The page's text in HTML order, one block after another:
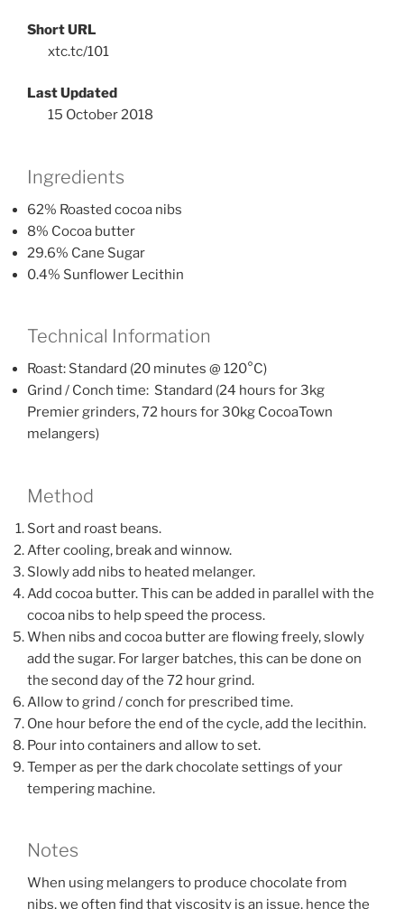
Short URL
xtc.tc/101
Last Updated
15 October 2018
Ingredients
62% Roasted cocoa nibs
8% Cocoa butter
29.6% Cane Sugar
0.4% Sunflower Lecithin
Technical Information
Roast: Standard (20 minutes @ 120°C)
Grind / Conch time: Standard (24 hours for 3kg
Premier grinders, 72 hours for 30kg CocoaTown
melangers)
Method
Sort and roast beans.
After cooling, break and winnow.
Slowly add nibs to heated melanger.
Add cocoa butter. This can be added in parallel with the
cocoa nibs to help speed the process.
When nibs and cocoa butter are flowing freely, slowly
add the sugar. For larger batches, this can be done on
the second day of the 72 hour grind.
Allow to grind / conch for prescribed time.
One hour before the end of the cycle, add the lecithin.
Pour into containers and allow to set.
Temper as per the dark chocolate settings of your
tempering machine.
Notes
When using melangers to produce chocolate from
nibs, we often find that viscosity is an issue, hence the